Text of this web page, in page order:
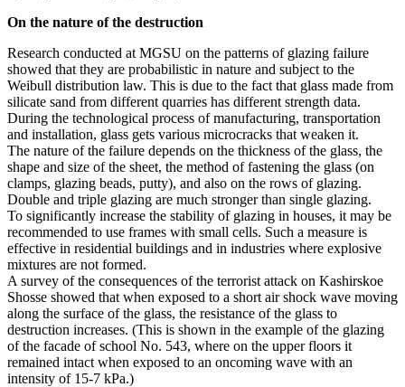
On the nature of the destruction
Research conducted at MGSU on the patterns of glazing failure
showed that they are probabilistic in nature and subject to the
Weibull distribution law. This is due to the fact that glass made from
silicate sand from different quarries has different strength data.
During the technological process of manufacturing, transportation
and installation, glass gets various microcracks that weaken it.
The nature of the failure depends on the thickness of the glass, the
shape and size of the sheet, the method of fastening the glass (on
clamps, glazing beads, putty), and also on the rows of glazing.
Double and triple glazing are much stronger than single glazing.
To significantly increase the stability of glazing in houses, it may be
recommended to use frames with small cells. Such a measure is
effective in residential buildings and in industries where explosive
mixtures are not formed.
A survey of the consequences of the terrorist attack on Kashirskoe
Shosse showed that when exposed to a short air shock wave moving
along the surface of the glass, the resistance of the glass to
destruction increases. (This is shown in the example of the glazing
of the facade of school No. 543, where on the upper floors it
remained intact when exposed to an oncoming wave with an
intensity of 15-7 kPa.)